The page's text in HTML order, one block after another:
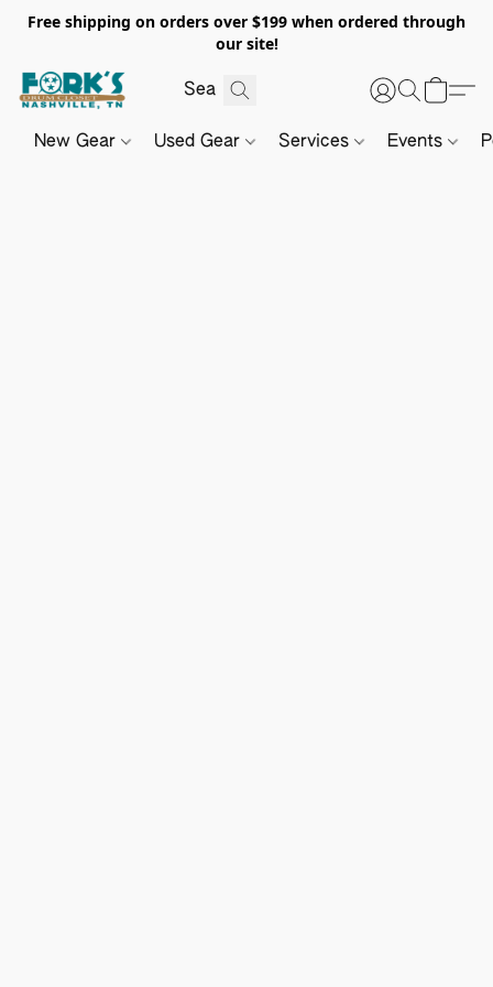
Free shipping on orders over $199 when ordered through
our site!
New Gear Used Gear Services Events